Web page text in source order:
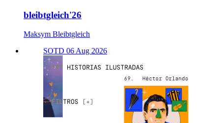
bleibtgleich'26
Maksym Bleibtgleich
SOTD 06 Aug 2026